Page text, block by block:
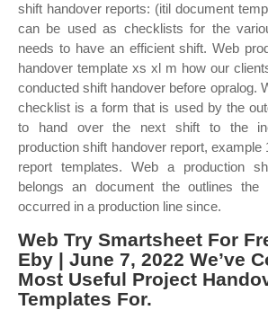
shift handover reports: (itil document
can be used as checklists for the
needs to have an efficient shift. Web
handover template xs xl m how our
conducted shift handover before opralog.
checklist is a form that is used by the
to hand over the next shift to the
production shift handover report, example
report templates. Web a production
belongs an document the outlines the
occurred in a production line since.
Web Try Smartsheet For
Eby | June 7, 2022 We’ve
Most Useful Project
Templates For.